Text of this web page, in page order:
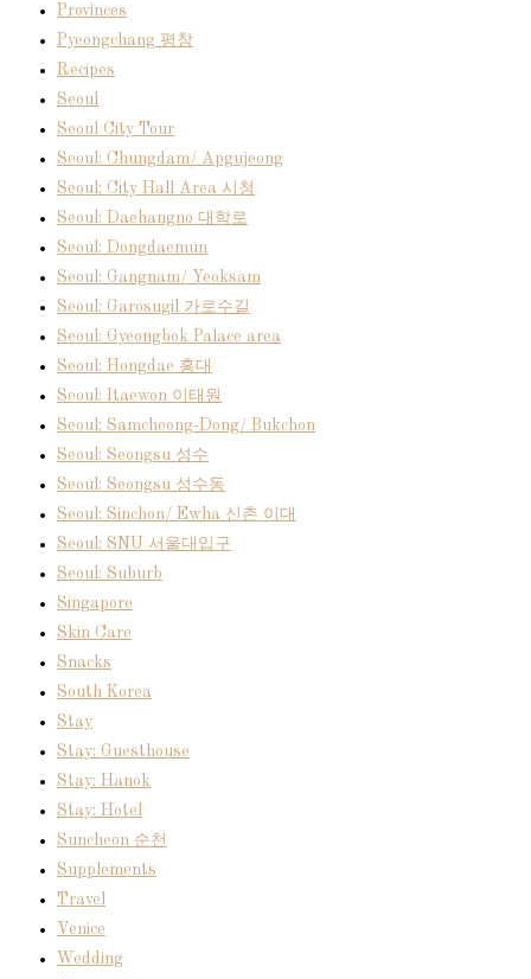
Provinces
Pyeongchang 평창
Recipes
Seoul
Seoul City Tour
Seoul: Chungdam/ Apgujeong
Seoul: City Hall Area 시청
Seoul: Daehangno 대학로
Seoul: Dongdaemun
Seoul: Gangnam/ Yeoksam
Seoul: Garosugil 가로수길
Seoul: Gyeongbok Palace area
Seoul: Hongdae 홍대
Seoul: Itaewon 이태원
Seoul: Samcheong-Dong/ Bukchon
Seoul: Seongsu 성수
Seoul: Seongsu 성수동
Seoul: Sinchon/ Ewha 신촌 이대
Seoul: SNU 서울대입구
Seoul: Suburb
Singapore
Skin Care
Snacks
South Korea
Stay
Stay: Guesthouse
Stay: Hanok
Stay: Hotel
Suncheon 순천
Supplements
Travel
Venice
Wedding